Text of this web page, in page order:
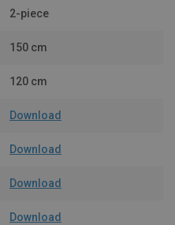
2-piece
150 cm
120 cm
Download
Download
Download
Download